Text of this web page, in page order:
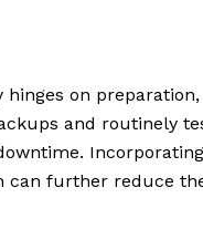
hinges on
and routinely
can further reduce